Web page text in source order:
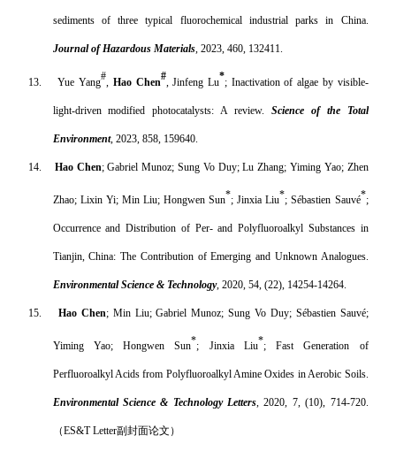
sediments of three typical fluorochemical industrial parks in China.
Journal of Hazardous Materials, 2023, 460, 132411.
13. Yue Yang# Hao Chen# , Jinfeng Lu*; Inactivation of algae by visible-
light-driven modified photocatalysts: A review. Science of the Total
Environment, 2023, 858, 159640.
14. Hao Chen; Gabriel Munoz; Sung Vo Duy; Lu Zhang; Yiming Yao; Zhen
Zhao; Lixin Yi; Min Liu; Hongwen Sun*; Jinxia Liu*; Sébastien Sauvé*;
Occurrence and Distribution of Per- and Polyfluoroalkyl Substances in
Tianjin, China: The Contribution of Emerging and Unknown Analogues.
Environmental Science & Technology, 2020, 54, (22), 14254-14264.
15. Hao Chen; Min Liu; Gabriel Munoz; Sung Vo Duy; Sébastien Sauvé;
Yiming Yao; Hongwen Sun*; Jinxia Liu*; Fast Generation of
Perfluoroalkyl Acids from Polyfluoroalkyl Amine Oxides in Aerobic Soils.
Environmental Science & Technology Letters, 2020, 7, (10), 714-720.
（ES&T Letter副封面论文）